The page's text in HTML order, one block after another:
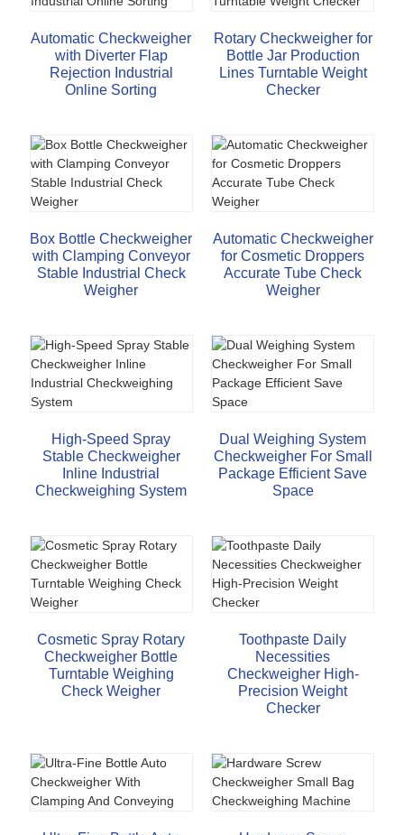
Automatic Checkweigher
with Diverter Flap
Rejection Industrial
Online Sorting
Rotary Checkweigher for
Bottle Jar Production
Lines Turntable Weight
Checker
Box Bottle Checkweigher
with Clamping Conveyor
Stable Industrial Check
Weigher
Automatic Checkweigher
for Cosmetic Droppers
Accurate Tube Check
Weigher
High-Speed Spray
Stable Checkweigher
Inline Industrial
Checkweighing System
Dual Weighing System
Checkweigher For Small
Package Efficient Save
Space
Cosmetic Spray Rotary
Checkweigher Bottle
Turntable Weighing
Check Weigher
Toothpaste Daily
Necessities
Checkweigher High-
Precision Weight
Checker